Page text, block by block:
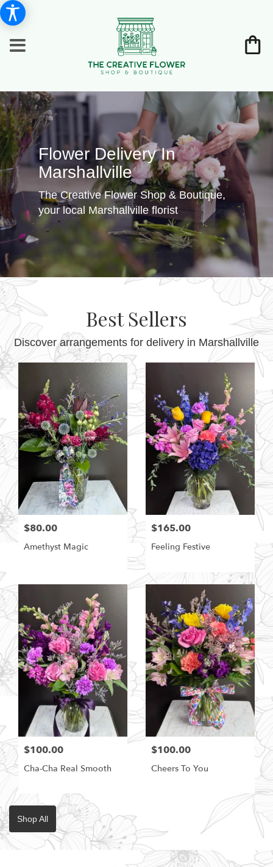
Flower Delivery In
Marshallville
The Creative Flower Shop & Boutique,
your local Marshallville florist
Best Sellers
Discover arrangements for delivery in Marshallville
$80.00
Amethyst Magic
$165.00
Feeling Festive
$100.00
Cha-Cha Real Smooth
$100.00
Cheers To You
Shop All